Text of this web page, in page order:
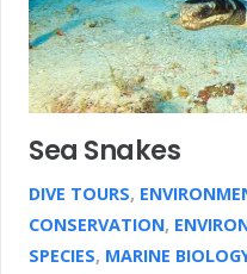
Sea Snakes
DIVE TOURS,
CONSERVATION,
SPECIES, MARINE